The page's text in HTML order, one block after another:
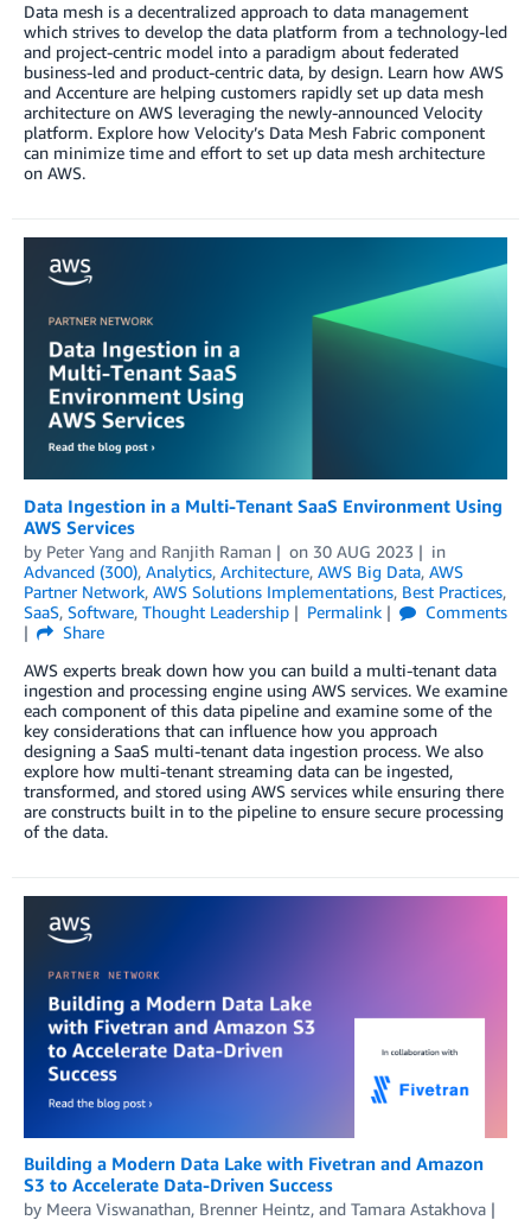
Data mesh is a decentralized approach to data management
which strives to develop the data platform from a technology-led
and project-centric model into a paradigm about federated
business-led and product-centric data, by design. Learn how AWS
and Accenture are helping customers rapidly set up data mesh
architecture on AWS leveraging the newly-announced Velocity
platform. Explore how Velocity’s Data Mesh Fabric component
can minimize time and effort to set up data mesh architecture
on AWS.
Data Ingestion in a Multi-Tenant SaaS Environment Using
AWS Services
by Peter Yang and Ranjith Raman on 30 AUG 2023
in
Advanced (300), Analytics, Architecture, AWS Big Data, AWS
Partner Network, AWS Solutions Implementations, Best Practices,
SaaS, Software, Thought Leadership Permalink
Comments
Share
AWS experts break down how you can build a multi-tenant data
ingestion and processing engine using AWS services. We examine
each component of this data pipeline and examine some of the
key considerations that can influence how you approach
designing a SaaS multi-tenant data ingestion process. We also
explore how multi-tenant streaming data can be ingested,
transformed, and stored using AWS services while ensuring there
are constructs built in to the pipeline to ensure secure processing
of the data.
Building a Modern Data Lake with Fivetran and Amazon
S3 to Accelerate Data-Driven Success
by Meera Viswanathan, Brenner Heintz, and Tamara Astakhova